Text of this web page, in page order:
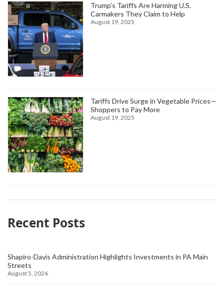
Trump’s Tariffs Are Harming U.S.
Carmakers They Claim to Help
August 19, 2025
Tariffs Drive Surge in Vegetable Prices—
Shoppers to Pay More
August 19, 2025
Recent Posts
Shapiro-Davis Administration Highlights Investments in PA Main
Streets
August 5, 2026